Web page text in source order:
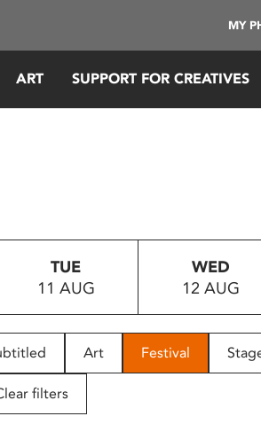
MY
ART SUPPORT FOR CREATIVES
TUE
11 AUG
WED
12 AUG
Art Festival
filters